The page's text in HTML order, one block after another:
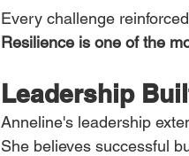
Every challenge
Resilience is one of the
Leadership
Anneline's leadership
She believes successful